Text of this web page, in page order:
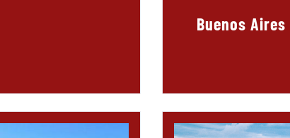
Buenos Aires